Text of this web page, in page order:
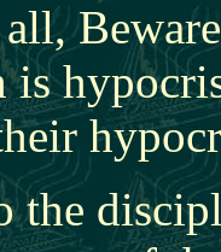
is
the